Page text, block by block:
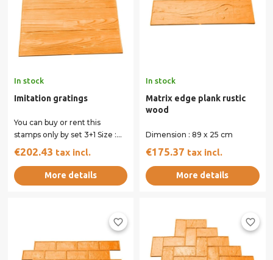
In stock
Imitation gratings
You can buy or rent this
stamps only by set 3+1 Size :
59.5 x 59.5 cm All our stamps
have...
€202.43 tax incl.
More details
In stock
Matrix edge plank rustic
wood
Dimension : 89 x 25 cm
€175.37 tax incl.
More details
favorite_border favorite_border